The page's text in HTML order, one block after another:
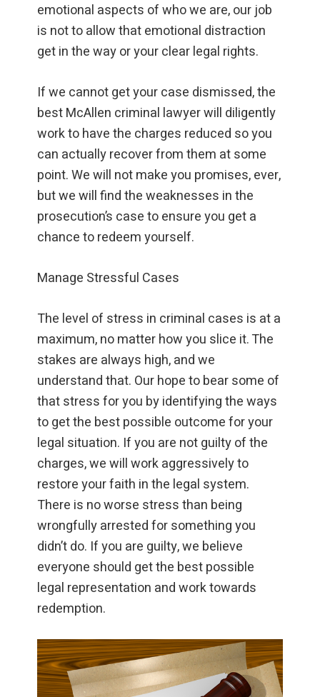
emotional aspects of who we are, our job
is not to allow that emotional distraction
get in the way or your clear legal rights.
If we cannot get your case dismissed, the
best McAllen criminal lawyer will diligently
work to have the charges reduced so you
can actually recover from them at some
point. We will not make you promises, ever,
but we will find the weaknesses in the
prosecution’s case to ensure you get a
chance to redeem yourself.
Manage Stressful Cases
The level of stress in criminal cases is at a
maximum, no matter how you slice it. The
stakes are always high, and we
understand that. Our hope to bear some of
that stress for you by identifying the ways
to get the best possible outcome for your
legal situation. If you are not guilty of the
charges, we will work aggressively to
restore your faith in the legal system.
There is no worse stress than being
wrongfully arrested for something you
didn’t do. If you are guilty, we believe
everyone should get the best possible
legal representation and work towards
redemption.